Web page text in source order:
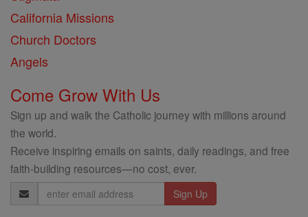
California Missions
Church Doctors
Angels
Come Grow With Us
Sign up and walk the Catholic journey with millions around
the world.
Receive inspiring emails on saints, daily readings, and free
faith-building resources—no cost, ever.
Email
Address